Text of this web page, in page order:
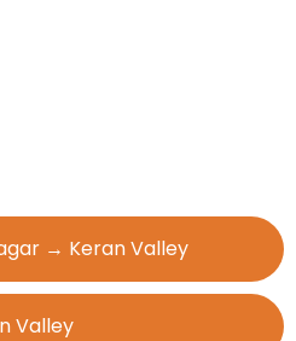
→ Keran Valley
Valley